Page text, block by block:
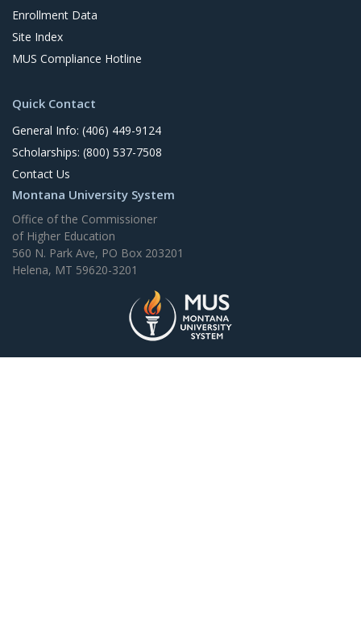
Enrollment Data
Site Index
MUS Compliance Hotline
Quick Contact
General Info: (406) 449-9124
Scholarships: (800) 537-7508
Contact Us
Montana University System
Office of the Commissioner
of Higher Education
560 N. Park Ave, PO Box 203201
Helena, MT 59620-3201